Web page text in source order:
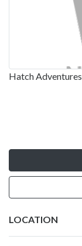
Hatch Adventures
LOCATION